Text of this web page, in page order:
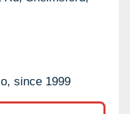
since 1999